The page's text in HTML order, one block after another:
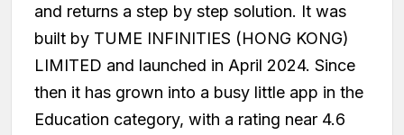
and returns a step by step solution. It was
built by TUME INFINITIES (HONG KONG)
LIMITED and launched in April 2024. Since
then it has grown into a busy little app in the
Education category, with a rating near 4.6